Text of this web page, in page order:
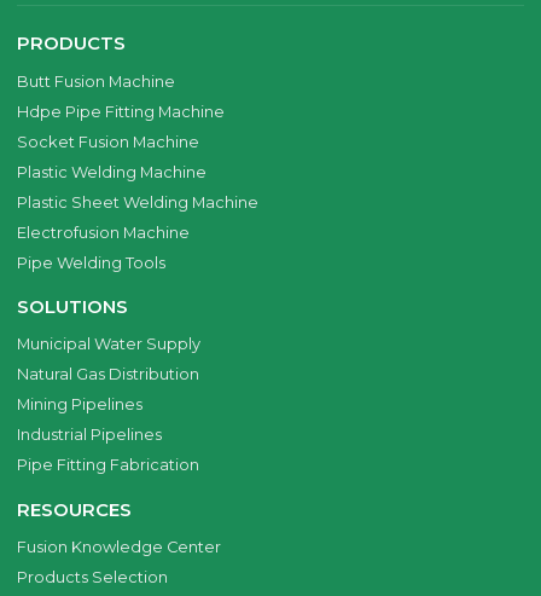
PRODUCTS
Butt Fusion Machine
Hdpe Pipe Fitting Machine
Socket Fusion Machine
Plastic Welding Machine
Plastic Sheet Welding Machine
Electrofusion Machine
Pipe Welding Tools
SOLUTIONS
Municipal Water Supply
Natural Gas Distribution
Mining Pipelines
Industrial Pipelines
Pipe Fitting Fabrication
RESOURCES
Fusion Knowledge Center
Products Selection